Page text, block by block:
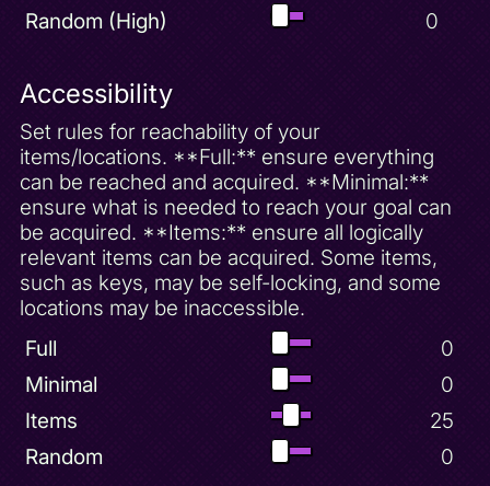
Random (High)
0
Accessibility
Set rules for reachability of your
items/locations. **Full:** ensure everything
can be reached and acquired. **Minimal:**
ensure what is needed to reach your goal can
be acquired. **Items:** ensure all logically
relevant items can be acquired. Some items,
such as keys, may be self-locking, and some
locations may be inaccessible.
Full
0
Minimal
0
Items
25
Random
0